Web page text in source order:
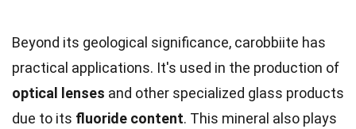
Beyond its geological significance, carobbiite has
practical applications. It's used in the production of
optical lenses and other specialized glass products
due to its fluoride content. This mineral also plays